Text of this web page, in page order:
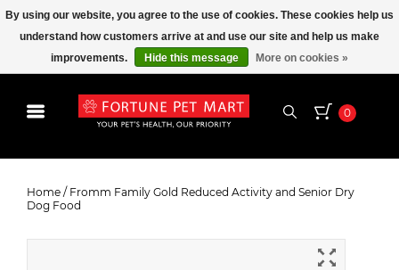
0
Activity and Senior Dry Dog Food
Home / Fromm Family Gold Reduced Activity and Senior Dry
Dog Food
By using our website, you agree to the use of cookies. These cookies help us
understand how customers arrive at and use our site and help us make
improvements.
Hide this message More on cookies »